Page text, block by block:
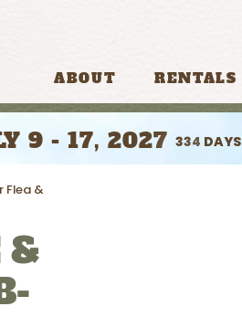
ABOUT RENTALS
9 - 17, 2027 334 DAYS
Flea &
&